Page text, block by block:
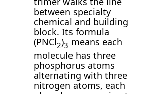
between specialty
chemical and building
block. Its formula
(PNCl2)3 means each
molecule has three
phosphorus atoms
alternating with three
nitrogen atoms, each